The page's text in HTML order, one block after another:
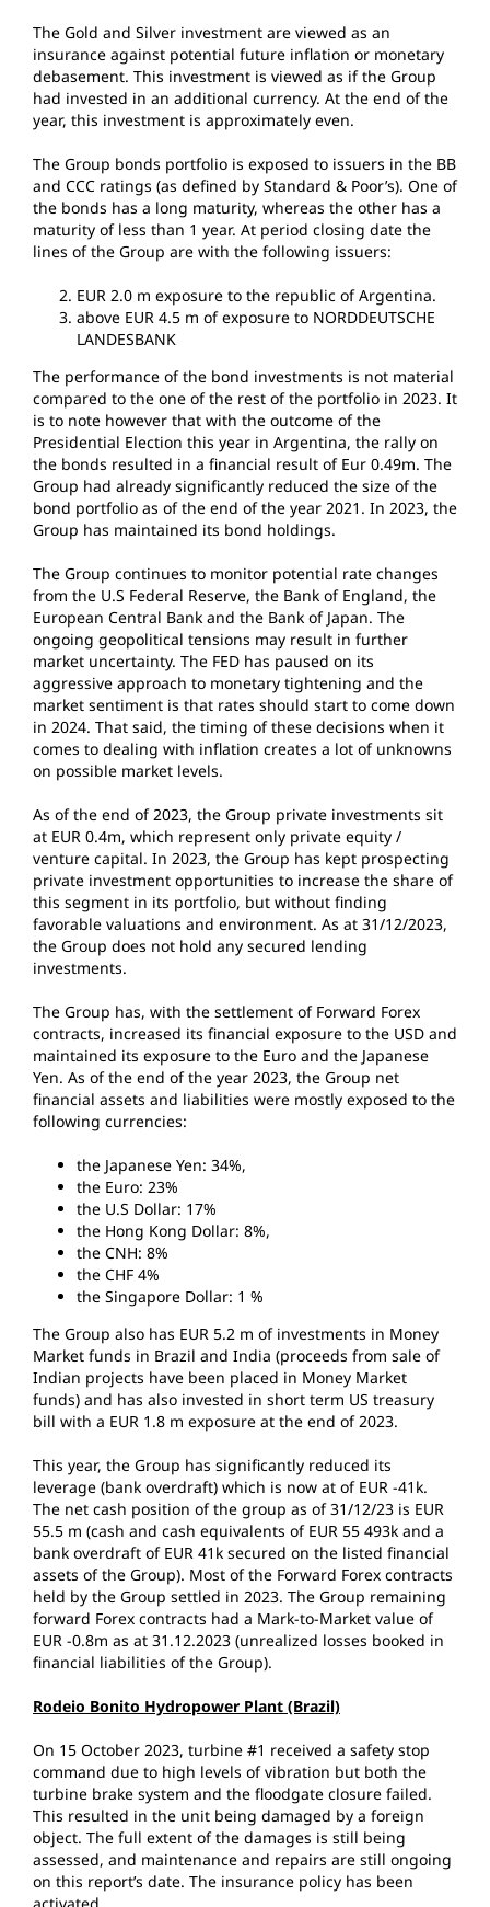
The Gold and Silver investment are viewed as an
insurance against potential future inflation or monetary
debasement. This investment is viewed as if the Group
had invested in an additional currency. At the end of the
year, this investment is approximately even.
The Group bonds portfolio is exposed to issuers in the BB
and CCC ratings (as defined by Standard & Poor’s). One of
the bonds has a long maturity, whereas the other has a
maturity of less than 1 year. At period closing date the
lines of the Group are with the following issuers:
EUR 2.0 m exposure to the republic of Argentina.
above EUR 4.5 m of exposure to NORDDEUTSCHE
LANDESBANK
The performance of the bond investments is not material
compared to the one of the rest of the portfolio in 2023. It
is to note however that with the outcome of the
Presidential Election this year in Argentina, the rally on
the bonds resulted in a financial result of Eur 0.49m. The
Group had already significantly reduced the size of the
bond portfolio as of the end of the year 2021. In 2023, the
Group has maintained its bond holdings.
The Group continues to monitor potential rate changes
from the U.S Federal Reserve, the Bank of England, the
European Central Bank and the Bank of Japan. The
ongoing geopolitical tensions may result in further
market uncertainty. The FED has paused on its
aggressive approach to monetary tightening and the
market sentiment is that rates should start to come down
in 2024. That said, the timing of these decisions when it
comes to dealing with inflation creates a lot of unknowns
on possible market levels.
As of the end of 2023, the Group private investments sit
at EUR 0.4m, which represent only private equity /
venture capital. In 2023, the Group has kept prospecting
private investment opportunities to increase the share of
this segment in its portfolio, but without finding
favorable valuations and environment. As at 31/12/2023,
the Group does not hold any secured lending
investments.
The Group has, with the settlement of Forward Forex
contracts, increased its financial exposure to the USD and
maintained its exposure to the Euro and the Japanese
Yen. As of the end of the year 2023, the Group net
financial assets and liabilities were mostly exposed to the
following currencies:
the Japanese Yen: 34%,
the Euro: 23%
the U.S Dollar: 17%
the Hong Kong Dollar: 8%,
the CNH: 8%
the CHF 4%
the Singapore Dollar: 1 %
The Group also has EUR 5.2 m of investments in Money
Market funds in Brazil and India (proceeds from sale of
Indian projects have been placed in Money Market
funds) and has also invested in short term US treasury
bill with a EUR 1.8 m exposure at the end of 2023.
This year, the Group has significantly reduced its
leverage (bank overdraft) which is now at of EUR -41k.
The net cash position of the group as of 31/12/23 is EUR
55.5 m (cash and cash equivalents of EUR 55 493k and a
bank overdraft of EUR 41k secured on the listed financial
assets of the Group). Most of the Forward Forex contracts
held by the Group settled in 2023. The Group remaining
forward Forex contracts had a Mark-to-Market value of
EUR -0.8m as at 31.12.2023 (unrealized losses booked in
financial liabilities of the Group).
Rodeio Bonito Hydropower Plant (Brazil)
On 15 October 2023, turbine #1 received a safety stop
command due to high levels of vibration but both the
turbine brake system and the floodgate closure failed.
This resulted in the unit being damaged by a foreign
object. The full extent of the damages is still being
assessed, and maintenance and repairs are still ongoing
on this report’s date. The insurance policy has been
activated.